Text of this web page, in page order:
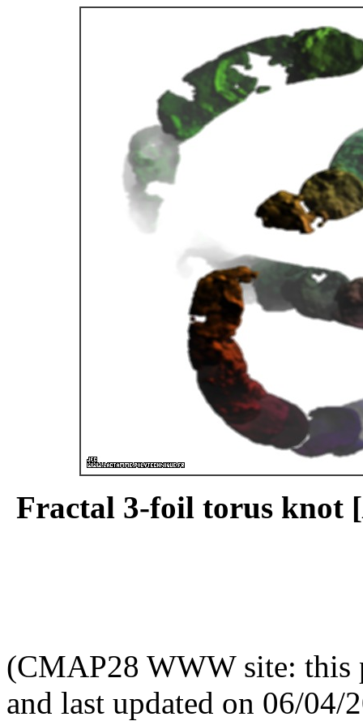
Fractal 3-foil torus knot [
(CMAP28 WWW site: this
and last updated on 06/04/